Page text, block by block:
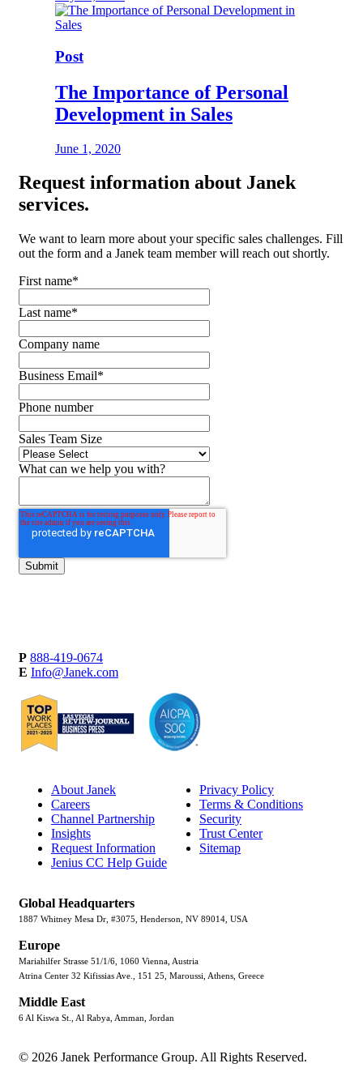
Post
The Importance of Personal
Development in Sales
June 1, 2020
Request information about Janek
services.
We want to learn more about your specific sales challenges. Fill
out the form and a Janek team member will reach out shortly.
First name*
Last name*
Company name
Business Email*
Phone number
Sales Team Size
What can we help you with?
P 888-419-0674
E Info@Janek.com
About Janek
Careers
Channel Partnership
Insights
Request Information
Jenius CC Help Guide
Privacy Policy
Terms & Conditions
Security
Trust Center
Sitemap
Global Headquarters
1887 Whitney Mesa Dr, #3075, Henderson, NV 89014, USA
Europe
Mariahilfer Strasse 51/1/6, 1060 Vienna, Austria
Atrina Center 32 Kifissias Ave., 151 25, Maroussi, Athens, Greece
Middle East
6 Al Kiswa St., Al Rabya, Amman, Jordan
© 2026 Janek Performance Group. All Rights Reserved.